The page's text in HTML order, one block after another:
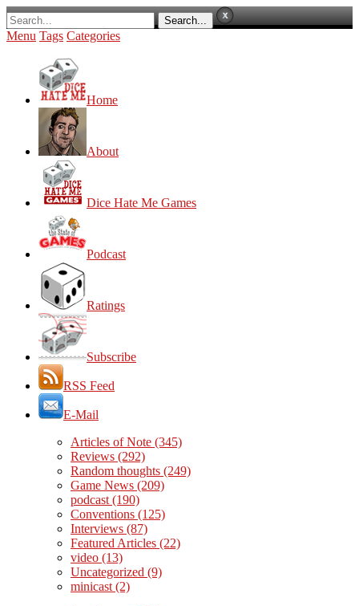
Menu Tags Categories
Home
About
Dice Hate Me Games
Podcast
Ratings
Subscribe
RSS Feed
E-Mail
Articles of Note (345)
Reviews (292)
Random thoughts (249)
Game News (209)
podcast (190)
Conventions (125)
Interviews (87)
Featured Articles (22)
video (13)
Uncategorized (9)
minicast (2)